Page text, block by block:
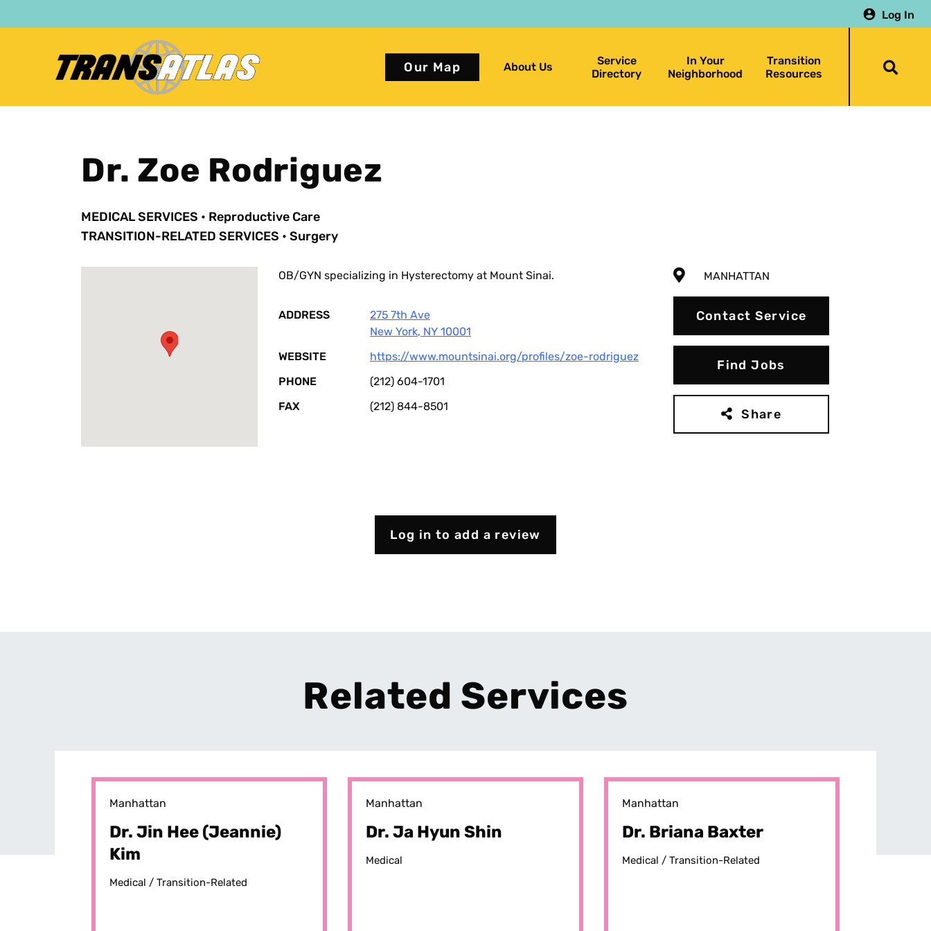
to
Log In
Our Map About Us
Service
Directory
In Your
Neighborhood
Transition
Resources
Dr. Zoe Rodriguez
MEDICAL SERVICES • Reproductive Care
TRANSITION-RELATED SERVICES • Surgery
OB/GYN specializing in Hysterectomy at Mount Sinai.
ADDRESS
275 7th Ave
New York, NY 10001
WEBSITE
https://www.mountsinai.org/profiles/zoe-rodriguez
PHONE
(212) 604-1701
FAX
(212) 844-8501
MANHATTAN
Contact Service
Find Jobs
Share
Log in to add a review
Related Services
Manhattan
Dr. Jin Hee (Jeannie)
Kim
Medical / Transition-Related
Manhattan
Dr. Ja Hyun Shin
Medical
Manhattan
Dr. Briana Baxter
Medical / Transition-Related